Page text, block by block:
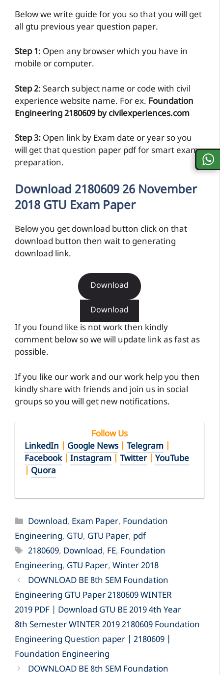
Below we write guide for you so that you will get
all gtu previous year question paper.
Step 1: Open any browser which you have in
mobile or computer.
Step 2: Search subject name or code with civil
experience website name. For ex. Foundation
Engineering 2180609 by civilexperiences.com
Step 3: Open link by Exam date or year so you
will get that question paper pdf for smart exam
preparation.
Download 2180609 26 November
2018 GTU Exam Paper
Below you get download button click on that
download button then wait to generating
download link.
Download
Download
If you found like is not work then kindly
comment below so we will update link as fast as
possible.
If you like our work and our work help you then
kindly share with friends and join us in social
groups so you will get new notifications.
Follow Us
LinkedIn | Google News | Telegram |
Facebook| Instagram | Twitter| YouTube
| Quora
Categories
Download, Exam Paper, Foundation
Engineering, GTU, GTU Paper, pdf
Tags
2180609, Download, FE, Foundation
Engineering, GTU Paper, Winter 2018
DOWNLOAD BE 8th SEM Foundation
Engineering GTU Paper 2180609 WINTER
2019 PDF | Download GTU BE 2019 4th Year
8th Semester WINTER 2019 2180609 Foundation
Engineering Question paper | 2180609 |
Foundation Engineering
DOWNLOAD BE 8th SEM Foundation